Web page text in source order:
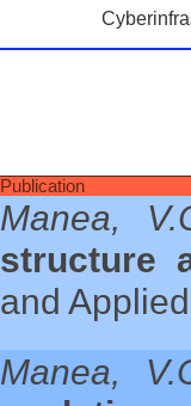
Publication
Manea,
structure
and
Manea,